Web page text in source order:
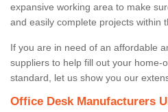
expansive working area to make
and easily complete projects within
If you are in need of an affordable
suppliers to help fill out your home-
standard, let us show you our
Office Desk Manufacturers